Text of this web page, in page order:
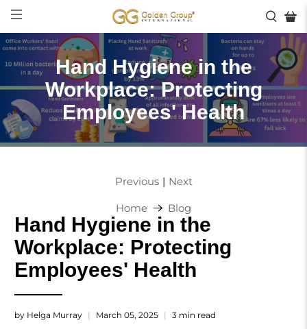
Hand Hygiene in the
Workplace: Protecting
Employees' Health
Home Blog
Previous | Next
Hand Hygiene in the
Workplace: Protecting
Employees' Health
by Helga Murray March 05, 2025 3 min read